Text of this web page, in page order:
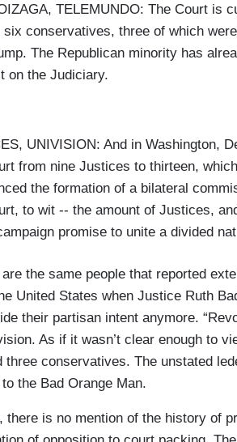
TELEMUNDO: The Court is
conservatives, three of which
The Republican minority has
on the Judiciary.
UNIVISION: And in Washington,
from nine Justices to thirteen,
the formation of a bilateral
to wit -- the amount of Justices,
promise to unite a divided
the same people that reported
United States when Justice Ruth
their partisan intent anymore.
As if it wasn’t clear enough to
three conservatives. The unstated
the Bad Orange Man.
there is no mention of the history of